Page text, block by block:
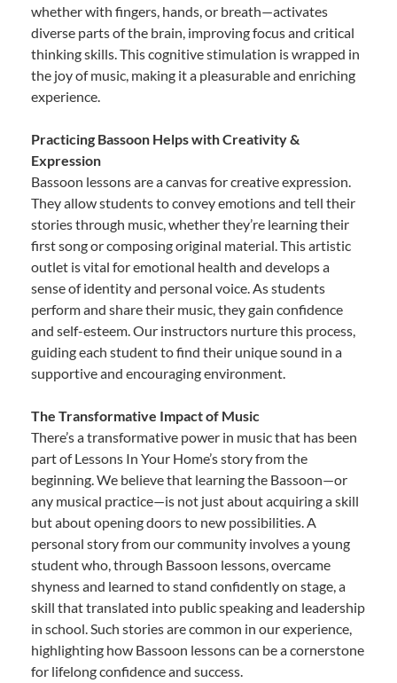
whether with fingers, hands, or breath—activates
diverse parts of the brain, improving focus and critical
thinking skills. This cognitive stimulation is wrapped in
the joy of music, making it a pleasurable and enriching
experience.
Practicing Bassoon Helps with Creativity &
Expression
Bassoon lessons are a canvas for creative expression.
They allow students to convey emotions and tell their
stories through music, whether they’re learning their
first song or composing original material. This artistic
outlet is vital for emotional health and develops a
sense of identity and personal voice. As students
perform and share their music, they gain confidence
and self-esteem. Our instructors nurture this process,
guiding each student to find their unique sound in a
supportive and encouraging environment.
The Transformative Impact of Music
There’s a transformative power in music that has been
part of Lessons In Your Home’s story from the
beginning. We believe that learning the Bassoon—or
any musical practice—is not just about acquiring a skill
but about opening doors to new possibilities. A
personal story from our community involves a young
student who, through Bassoon lessons, overcame
shyness and learned to stand confidently on stage, a
skill that translated into public speaking and leadership
in school. Such stories are common in our experience,
highlighting how Bassoon lessons can be a cornerstone
for lifelong confidence and success.